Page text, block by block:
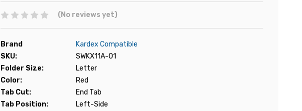
(No reviews yet)
Brand
Kardex Compatible
SKU:
SWKX11A-01
Folder Size:
Letter
Color:
Red
Tab Cut:
End Tab
Tab Position:
Left-Side